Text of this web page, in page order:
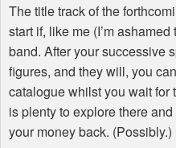
The title track of the
start if, like me (I’m
band. After your successive
figures, and they will, you
catalogue whilst you wait
is plenty to explore there
your money back. (Possibly.)